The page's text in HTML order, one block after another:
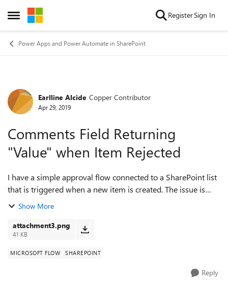
Open Side Menu
Skip to content RegisterSign In
Power Apps and Power Automate in SharePoint
Forum Discussion
Earlline Alcide Copper Contributor
Apr 29, 2019
Comments Field Returning
"Value" when Item Rejected
I have a simple approval flow connected to a SharePoint list
that is triggered when a new item is created. The issue is
that when a user clicks "Reject" and leaves a comment, when
Show More
attachment3.png
41 KB
MICROSOFT FLOW SHAREPOINT
Reply